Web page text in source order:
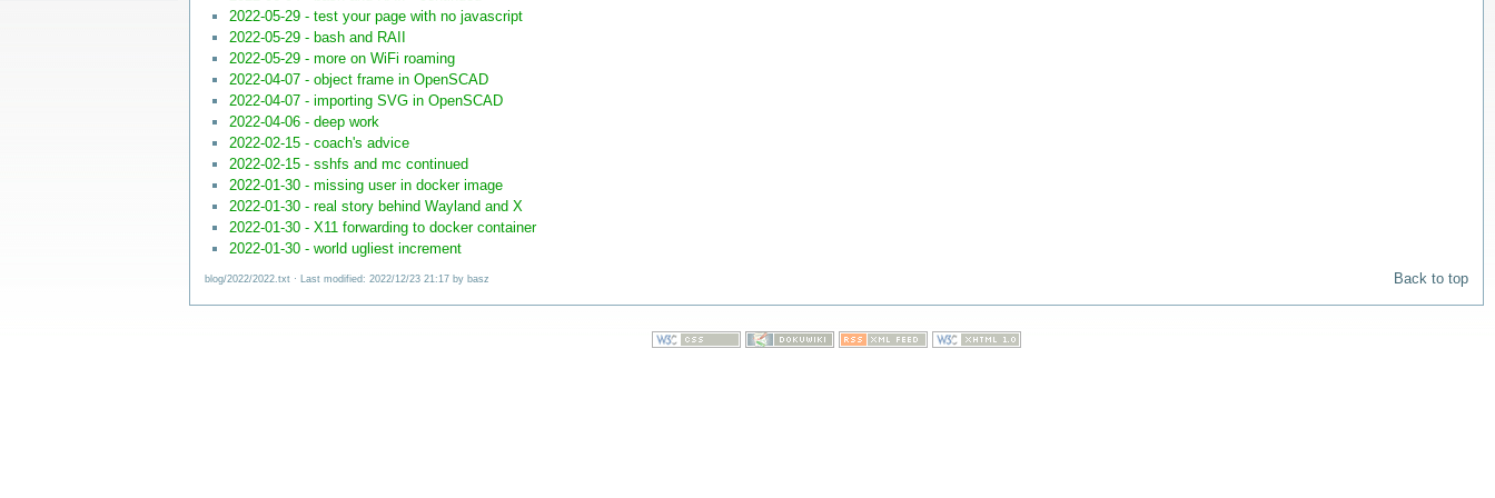
2022-05-29 - test your page with no javascript
2022-05-29 - bash and RAII
2022-05-29 - more on WiFi roaming
2022-04-07 - object frame in OpenSCAD
2022-04-07 - importing SVG in OpenSCAD
2022-04-06 - deep work
2022-02-15 - coach's advice
2022-02-15 - sshfs and mc continued
2022-01-30 - missing user in docker image
2022-01-30 - real story behind Wayland and X
2022-01-30 - X11 forwarding to docker container
2022-01-30 - world ugliest increment
blog/2022/2022.txt· Last modified: 2022/12/23 21:17 by basz Back to top